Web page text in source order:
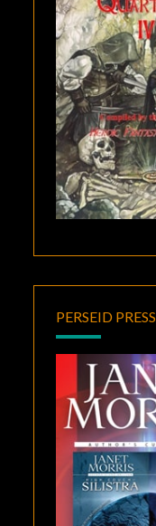
PERSEID PRESS